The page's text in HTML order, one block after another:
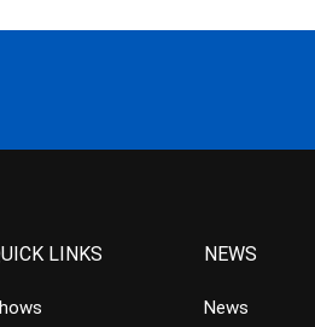
LINKS NEWS
News